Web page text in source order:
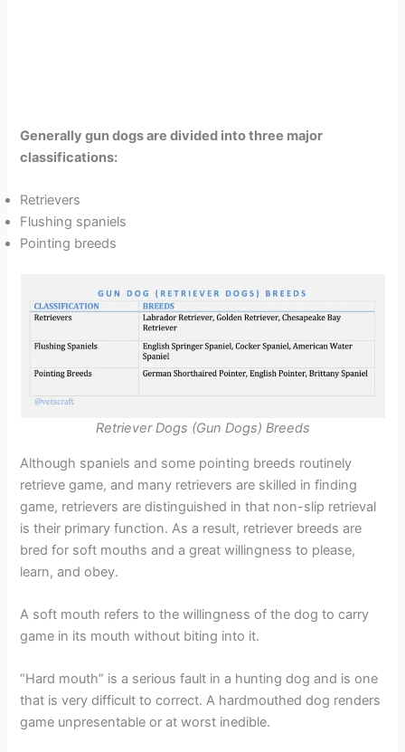
Generally gun dogs are divided into three major
classifications:
Retrievers
Flushing spaniels
Pointing breeds
Retriever Dogs (Gun Dogs) Breeds
Although spaniels and some pointing breeds routinely
retrieve game, and many retrievers are skilled in finding
game, retrievers are distinguished in that non-slip retrieval
is their primary function. As a result, retriever breeds are
bred for soft mouths and a great willingness to please,
learn, and obey.
A soft mouth refers to the willingness of the dog to carry
game in its mouth without biting into it.
“Hard mouth” is a serious fault in a hunting dog and is one
that is very difficult to correct. A hardmouthed dog renders
game unpresentable or at worst inedible.